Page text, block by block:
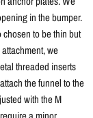
in the bumper.
to be thin but
we
threaded inserts
the funnel to the
with the M